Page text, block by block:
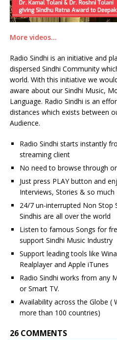
More videos…
Radio Sindhi is an initiative and
dispersed Sindhi Community
world. With this initiative we
aware about our Sindhi Music,
Language. Radio Sindhi is an
distances which exists between
Audience.
Radio Sindhi starts instantly
streaming client
No need to browse through
Just press PLAY button and
Interviews, Stories & so much
24/7 un-interrupted Non Stop
Sindhis are all over the world
Listen to famous Songs for
support Sindhi Music Industry
Support leading tools like
Realplayer and Apple iTunes
Radio Sindhi works from any
or Smart TV.
Availability across the Globe (
more than 100 countries)
26 COMMENTS